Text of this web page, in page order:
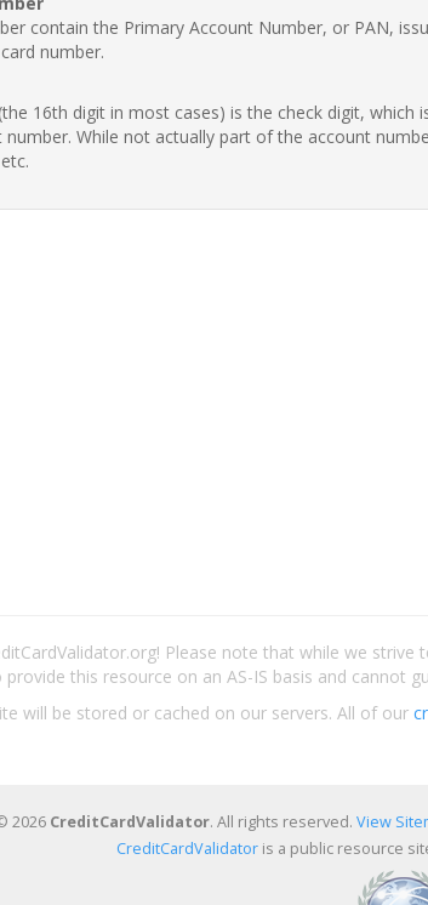
contain the Primary Account Number, or PAN,
number.
16th digit in most cases) is the check digit,
While not actually part of the account
Please note that while we
this resource on an AS-IS basis and cannot
will be stored or cached on our servers. All of our
2026 CreditCardValidator. All rights reserved. View
CreditCardValidator is a public resource